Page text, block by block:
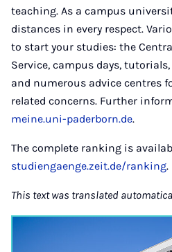
teaching. As a campus
distances in every respect.
to start your studies: the
Service, campus days,
and numerous advice centres
related concerns. Further
meine.uni-paderborn.de.
The complete ranking is
studiengaenge.zeit.de/ranking.
This text was translated